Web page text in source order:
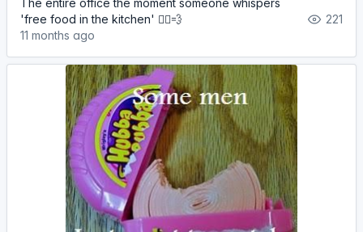
The entire office the moment someone whispers
'free food in the kitchen' 🏃‍♂️💨
11 months ago
221